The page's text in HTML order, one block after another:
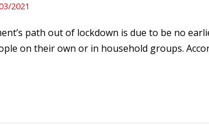
2021
path out of lockdown is due to be no
on their own or in household groups.